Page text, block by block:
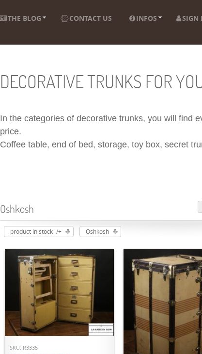
THE BLOG CONTACT US INFOS SIGN
DECORATIVE TRUNKS FOR
In the categories of decorative trunks, you will find
price.
Coffee table, end of bed, storage, toy box, secret
Oshkosh
product in stock -/+ Oshkosh
ADD TO CART
SKU: R3335